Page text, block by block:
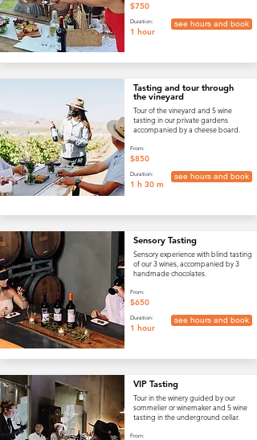
see hours and book
$750
Duration:
1 hour
Tasting and tour through
the vineyard
Tour of the vineyard and 5 wine
tasting in our private gardens
accompanied by a cheese board.
see hours and book
From:
$850
Duration:
1 h 30 m
Sensory Tasting
Sensory experience with blind tasting
of our 3 wines, accompanied by 3
handmade chocolates.
see hours and book
From:
$650
Duration:
1 hour
VIP Tasting
Tour in the winery guided by our
sommelier or winemaker and 5 wine
tasting in the underground cellar.
From: